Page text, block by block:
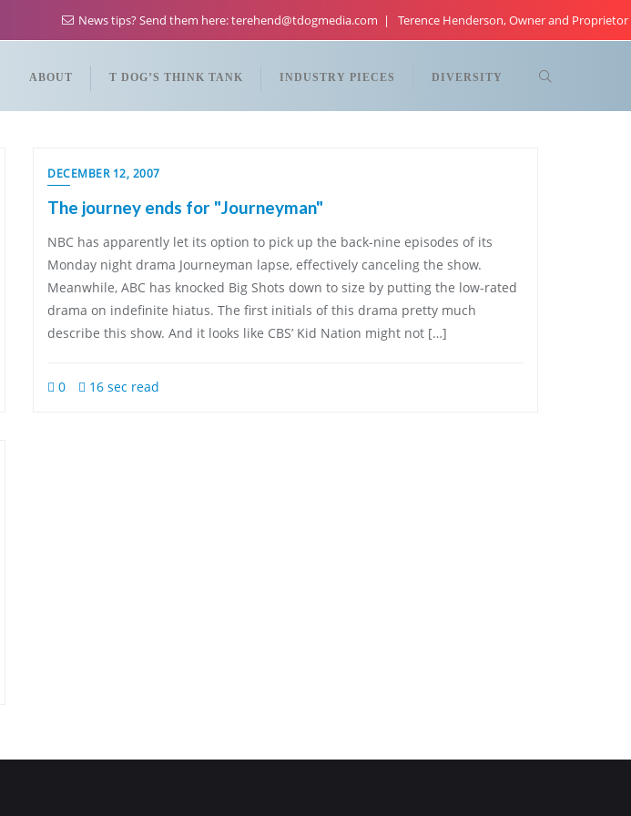
News tips? Send them here: terehend@tdogmedia.com Terence Henderson, Owner and Proprietor
ABOUT T DOG’S THINK TANK INDUSTRY PIECES DIVERSITY
DECEMBER 12, 2007
The journey ends for "Journeyman"
NBC has apparently let its option to pick up the back-nine episodes of its
Monday night drama Journeyman lapse, effectively canceling the show.
Meanwhile, ABC has knocked Big Shots down to size by putting the low-rated
drama on indefinite hiatus. The first initials of this drama pretty much
describe this show. And it looks like CBS’ Kid Nation might not […]
0 16 sec read